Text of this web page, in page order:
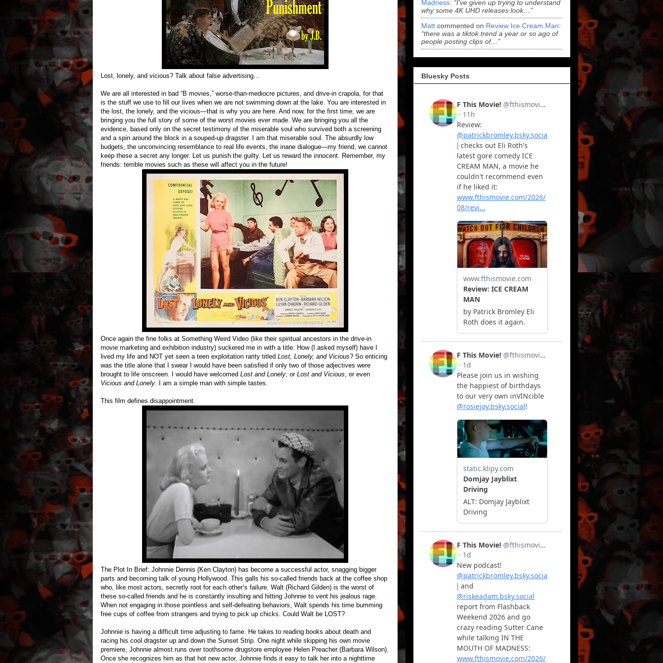
Lost, lonely, and vicious? Talk about false advertising…
We are all interested in bad “B movies,” worse-than-mediocre pictures, and drive-in crapola, for that
is the stuff we use to fill our lives when we are not swimming down at the lake. You are interested in
the lost, the lonely, and the vicious—that is why you are here. And now, for the first time, we are
bringing you the full story of some of the worst movies ever made. We are bringing you all the
evidence, based only on the secret testimony of the miserable soul who survived both a screening
and a spin around the block in a souped-up dragster. I am that miserable soul. The absurdly low
budgets, the unconvincing resemblance to real life events, the inane dialogue—my friend, we cannot
keep these a secret any longer. Let us punish the guilty. Let us reward the innocent. Remember, my
friends: terrible movies such as these will affect you in the future!
Once again the fine folks at Something Weird Video (like their spiritual ancestors in the drive-in
movie marketing and exhibition industry) suckered me in with a title. How (I asked myself) have I
lived my life and NOT yet seen a teen exploitation rarity titled Lost, Lonely, and Vicious? So enticing
was the title alone that I swear I would have been satisfied if only two of those adjectives were
brought to life onscreen. I would have welcomed Lost and Lonely , or Lost and Vicious , or even
Vicious and Lonely . I am a simple man with simple tastes.
This film defines disappointment.
The Plot In Brief: Johnnie Dennis (Ken Clayton) has become a successful actor, snagging bigger
parts and becoming talk of young Hollywood. This galls his so-called friends back at the coffee shop
who, like most actors, secretly root for each other’s failure. Walt (Richard Gilden) is the worst of
these so-called friends and he is constantly insulting and hitting Johnnie to vent his jealous rage.
When not engaging in those pointless and self-defeating behaviors, Walt spends his time bumming
free cups of coffee from strangers and trying to pick up chicks. Could Walt be LOST?
Johnnie is having a difficult time adjusting to fame. He takes to reading books about death and
racing his cool dragster up and down the Sunset Strip. One night while skipping his own movie
premiere, Johnnie almost runs over toothsome drugstore employee Helen Preacher (Barbara Wilson).
Once she recognizes him as that hot new actor, Johnnie finds it easy to talk her into a nighttime
Madness: “I've given up trying to understand
why some 4K UHD releases look…”
Matt commented on Review Ice Cream Man:
“there was a tiktok trend a year or so ago of
people posting clips of…”
Bluesky Posts